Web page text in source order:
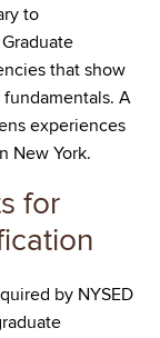
to
that show
A
experiences
New York.
for
by NYSED